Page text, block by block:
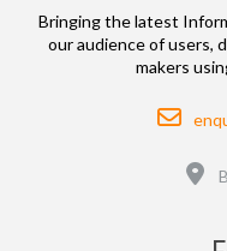
Bringing the latest
our audience of users,
makers
Email